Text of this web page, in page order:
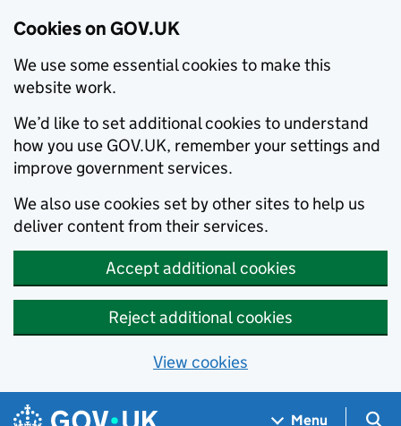
Cookies on GOV.UK
We use some essential cookies to make this
website work.
We’d like to set additional cookies to understand
how you use GOV.UK, remember your settings and
improve government services.
We also use cookies set by other sites to help us
deliver content from their services.
Accept additional cookies
Reject additional cookies
View cookies
Skip to main content
Navigation menu
Menu